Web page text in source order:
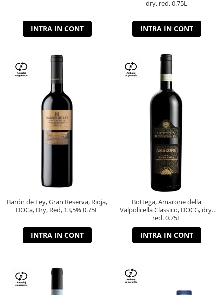
INTRA IN CONT
dry, red, 0.75L
INTRA IN CONT
Barón de Ley, Gran Reserva, Rioja,
DOCa, Dry, Red, 13,5% 0.75L
INTRA IN CONT
Bottega, Amarone della
Valpolicella Classico, DOCG, dry,
red, 0.75L
INTRA IN CONT